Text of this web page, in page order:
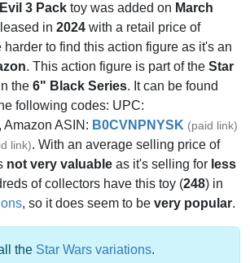
3 Pack toy was added on March
in 2024 with a retail price of
harder to find this action figure as it's an
. This action figure is part of the Star
the 6" Black Series. It can be found
following codes: UPC:
, Amazon ASIN: B0CVNPNYSK (paid link)
link). With an average selling price of
not very valuable as it's selling for less
of collectors have this toy (248) in
, so it does seem to be very popular.
the Star Wars variations.